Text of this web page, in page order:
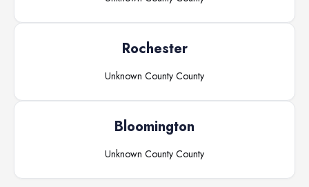
Rochester
Unknown County County
Bloomington
Unknown County County